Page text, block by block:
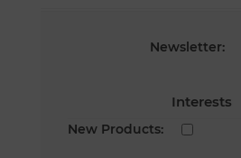
Newsletter:
Interests
New Products: